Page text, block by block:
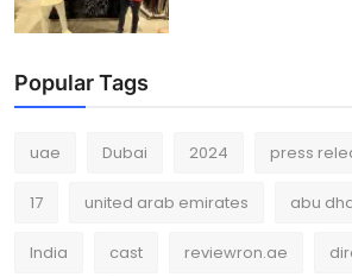
Popular Tags
uae Dubai 2024 press
17 united arab emirates abu
India cast reviewron.ae